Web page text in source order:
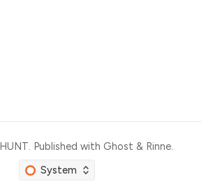
. Published with Ghost & Rinne.